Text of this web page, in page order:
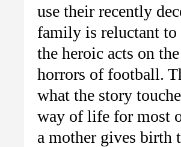
use their recently
family is reluctant to
the heroic acts on
horrors of football.
what the story
way of life for most
a mother gives birth